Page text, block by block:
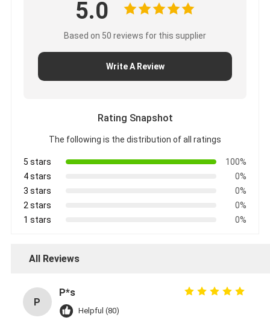
5.0
Based on 50 reviews for this supplier
Write A Review
Rating Snapshot
The following is the distribution of all ratings
5 stars
100%
4 stars
0%
3 stars
0%
2 stars
0%
1 stars
0%
All Reviews
P
P*s
Helpful (80)